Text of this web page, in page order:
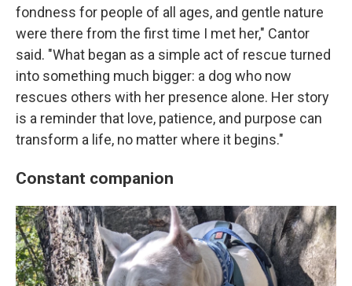
fondness for people of all ages, and gentle nature
were there from the first time I met her," Cantor
said. "What began as a simple act of rescue turned
into something much bigger: a dog who now
rescues others with her presence alone. Her story
is a reminder that love, patience, and purpose can
transform a life, no matter where it begins."
Constant companion